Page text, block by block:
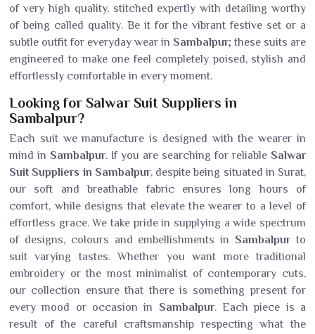
of very high quality, stitched expertly with detailing worthy
of being called quality. Be it for the vibrant festive set or a
subtle outfit for everyday wear in Sambalpur; these suits are
engineered to make one feel completely poised, stylish and
effortlessly comfortable in every moment.
Looking for Salwar Suit Suppliers in
Sambalpur?
Each suit we manufacture is designed with the wearer in
mind in Sambalpur. If you are searching for reliable Salwar
Suit Suppliers in Sambalpur, despite being situated in Surat,
our soft and breathable fabric ensures long hours of
comfort, while designs that elevate the wearer to a level of
effortless grace. We take pride in supplying a wide spectrum
of designs, colours and embellishments in Sambalpurto
suit varying tastes. Whether you want more traditional
embroidery or the most minimalist of contemporary cuts,
our collection ensure that there is something present for
every mood or occasion in Sambalpur. Each piece is a
result of the careful craftsmanship respecting what the